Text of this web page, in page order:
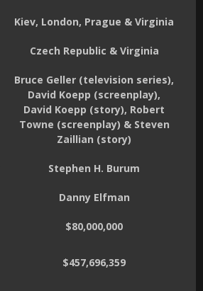
Kiev, London, Prague & Virginia
Czech Republic & Virginia
Bruce Geller (television series),
David Koepp (screenplay),
David Koepp (story), Robert
Towne (screenplay) & Steven
Zaillian (story)
Stephen H. Burum
Danny Elfman
$80,000,000
$457,696,359